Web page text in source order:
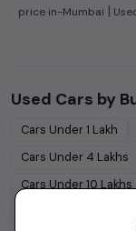
price in-Mumbai |
Used Cars by
Cars Under1 Lakh
Cars Under 4 Lakhs
Cars Under10 Lakhs